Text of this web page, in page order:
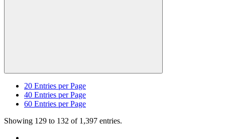
20 Entries per Page
40 Entries per Page
60 Entries per Page
Showing 129 to 132 of 1,397 entries.